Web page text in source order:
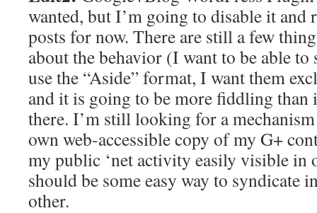
wanted, but I’m going to disable it and
posts for now. There are still a few
about the behavior (I want to be able
use the “Aside” format, I want them
and it is going to be more fiddling
there. I’m still looking for a
own web-accessible copy of my G+
my public ‘net activity easily visible in
should be some easy way to syndicate
other.